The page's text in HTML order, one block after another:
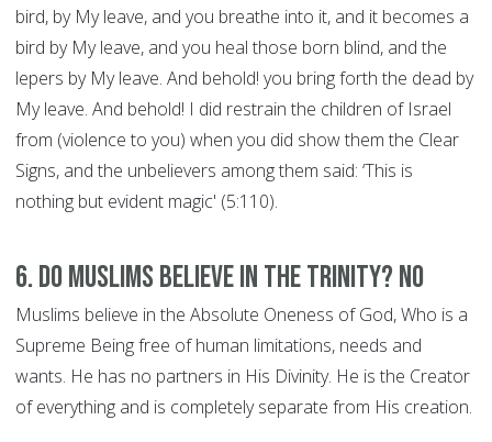
bird, by My leave, and you breathe into it, and it becomes a
bird by My leave, and you heal those born blind, and the
lepers by My leave. And behold! you bring forth the dead by
My leave. And behold! I did restrain the children of Israel
from (violence to you) when you did show them the Clear
Signs, and the unbelievers among them said: ‘This is
nothing but evident magic' (5:110).
6. Do Muslims believe in the Trinity? NO
Muslims believe in the Absolute Oneness of God, Who is a
Supreme Being free of human limitations, needs and
wants. He has no partners in His Divinity. He is the Creator
of everything and is completely separate from His creation.